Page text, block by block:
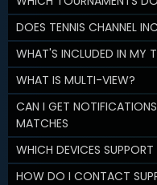
DOES TENNIS CHANNEL
WHAT'S INCLUDED IN MY
WHAT IS MULTI-VIEW?
CAN I GET
MATCHES
WHICH DEVICES SUPPORT
HOW DO I CONTACT